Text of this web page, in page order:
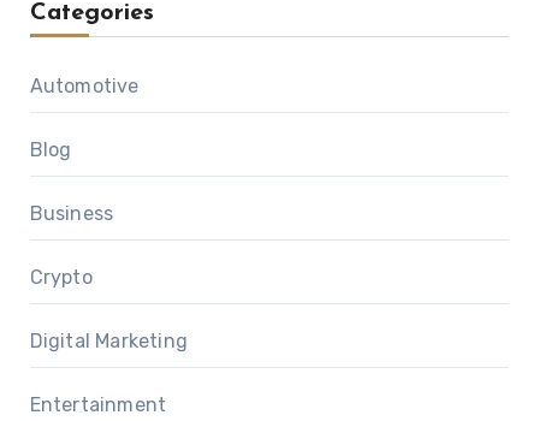
Categories
Automotive
Blog
Business
Crypto
Digital Marketing
Entertainment